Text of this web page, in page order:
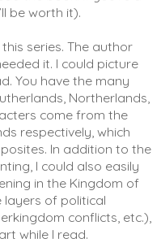
be worth it).
series. The author
it. I could picture
You have the many
Northerlands,
come from the
respectively, which
In addition to the
I could also easily
in the Kingdom of
layers of political
conflicts, etc.),
while I read.